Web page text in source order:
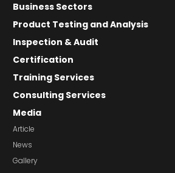
Business Sectors
Product Testing and Analysis
Inspection & Audit
Certification
Training Services
Consulting Services
Media
Article
News
Gallery